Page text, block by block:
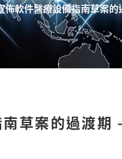
佈軟件醫療設備指南草案
草案的過渡